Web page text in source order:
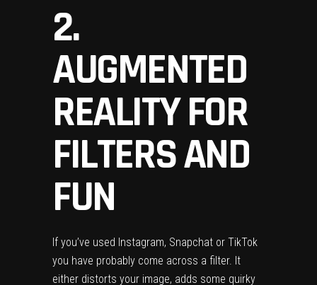
2.
AUGMENTED
REALITY FOR
FILTERS AND
FUN
If you’ve used Instagram, Snapchat or TikTok
you have probably come across a filter. It
either distorts your image, adds some quirky